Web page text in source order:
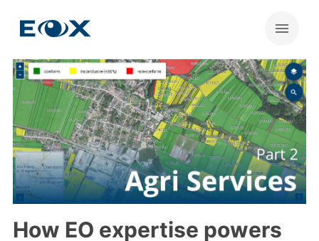
How EO expertise powers